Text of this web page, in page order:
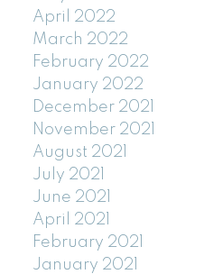
April 2022
March 2022
February 2022
January 2022
December 2021
November 2021
August 2021
July 2021
June 2021
April 2021
February 2021
January 2021